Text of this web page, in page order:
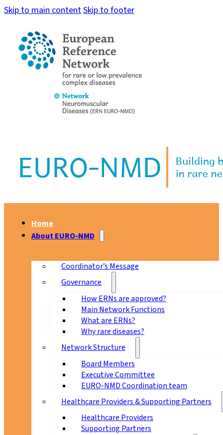
Skip to main contentSkip to footer
Home
About EURO-NMD
Coordinator’s Message
Governance
How ERNs are approved?
Main Network Functions
What are ERNs?
Why rare diseases?
Network Structure
Board Members
Executive Committee
EURO-NMD Coordination team
Healthcare Providers & Supporting Partners
Healthcare Providers
Supporting Partners